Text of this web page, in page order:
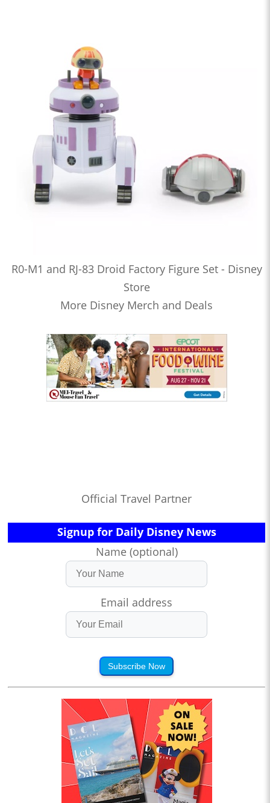
R0-M1 and RJ-83 Droid Factory Figure Set - Disney
Store
More Disney Merch and Deals
Official Travel Partner
Signup for Daily Disney News
Name (optional)
Email address
Subscribe Now